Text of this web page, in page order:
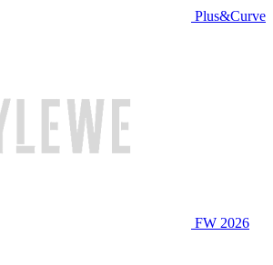
Plus&Curve
FW 2026